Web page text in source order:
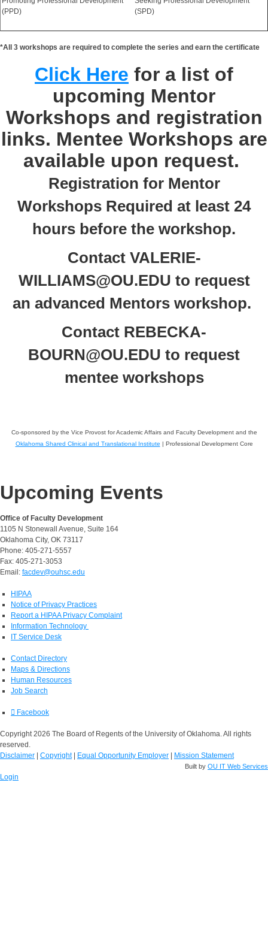
(PPD)
(SPD)
*All 3 workshops are required to complete the series and earn the certificate
Click Here for a list of
upcoming Mentor
Workshops and registration
links. Mentee Workshops are
available upon request.
Registration for Mentor
Workshops Required at least 24
hours before the workshop.
Contact VALERIE-
WILLIAMS@OU.EDU to request
an advanced Mentors workshop.
Contact REBECKA-
BOURN@OU.EDU to request
mentee workshops
Co-sponsored by the Vice Provost for Academic Affairs and Faculty Development and the
Oklahoma Shared Clinical and Translational Institute | Professional Development Core
Upcoming Events
Office of Faculty Development
1105 N Stonewall Avenue, Suite 164
Oklahoma City, OK 73117
Phone: 405-271-5557
Fax: 405-271-3053
Email: facdev@ouhsc.edu
HIPAA
Notice of Privacy Practices
Report a HIPAA Privacy Complaint
Information Technology
IT Service Desk
Contact Directory
Maps & Directions
Human Resources
Job Search
Facebook
Copyright 2026 The Board of Regents of the University of Oklahoma. All rights
reserved.
Disclaimer
Copyright| Equal Opportunity Employer Mission Statement
Built by OU IT Web Services
Login